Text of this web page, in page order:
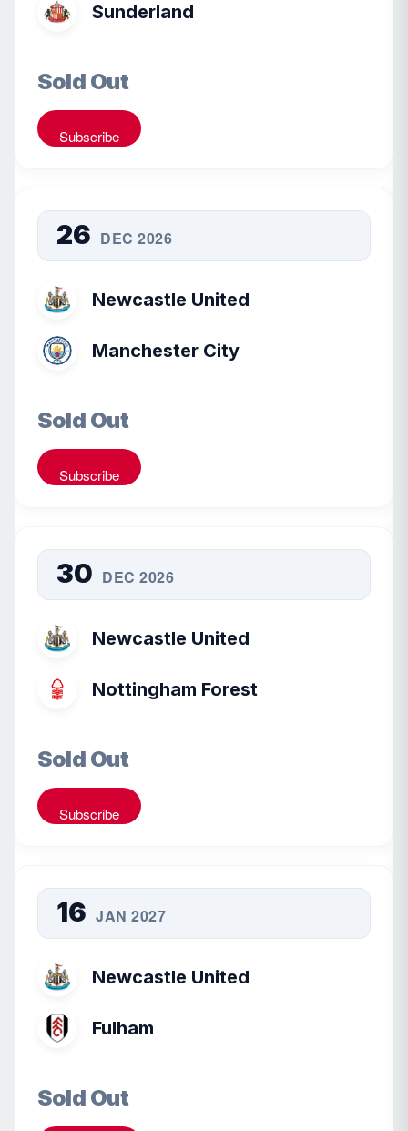
Sunderland
Sold Out
Subscribe
26 DEC 2026
Newcastle United
Manchester City
Sold Out
Subscribe
30 DEC 2026
Newcastle United
Nottingham Forest
Sold Out
Subscribe
16 JAN 2027
Newcastle United
Fulham
Sold Out